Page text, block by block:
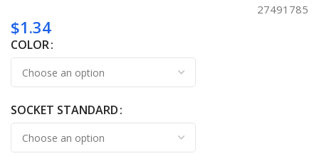
27491785
$1.34
COLOR
SOCKET STANDARD